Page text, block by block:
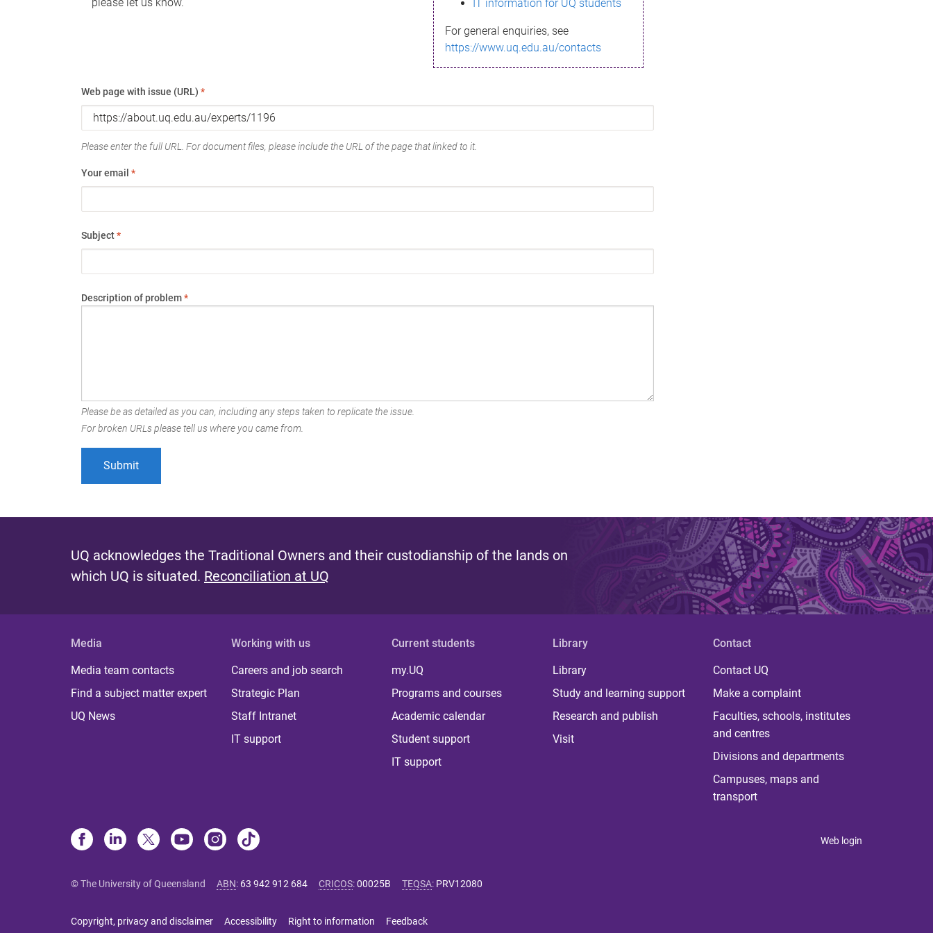
IT information for UQ students
For general enquiries, see
https://www.uq.edu.au/contacts
Web page with issue (URL) *
Please enter the full URL. For document files, please include the URL of the page that linked to it.
Your email *
Subject*
Description of problem*
Please be as detailed as you can, including any steps taken to replicate the issue.
For broken URLs please tell us where you came from.
UQ acknowledges the Traditional Owners and their custodianship of the lands on
which UQ is situated. Reconciliation at UQ
Media
Media team contacts
Find a subject matter expert
UQ News
Working with us
Careers and job search
Strategic Plan
Staff Intranet
IT support
Current students
my.UQ
Programs and courses
Academic calendar
Student support
IT support
Library
Library
Study and learning support
Research and publish
Visit
Contact
Contact UQ
Make a complaint
Faculties, schools, institutes
and centres
Divisions and departments
Campuses, maps and
transport
Web login
© The University of Queensland ABN: 63 942 912 684 CRICOS:00025B TEQSA: PRV12080
Copyright, privacy and disclaimer Accessibility Right to information Feedback